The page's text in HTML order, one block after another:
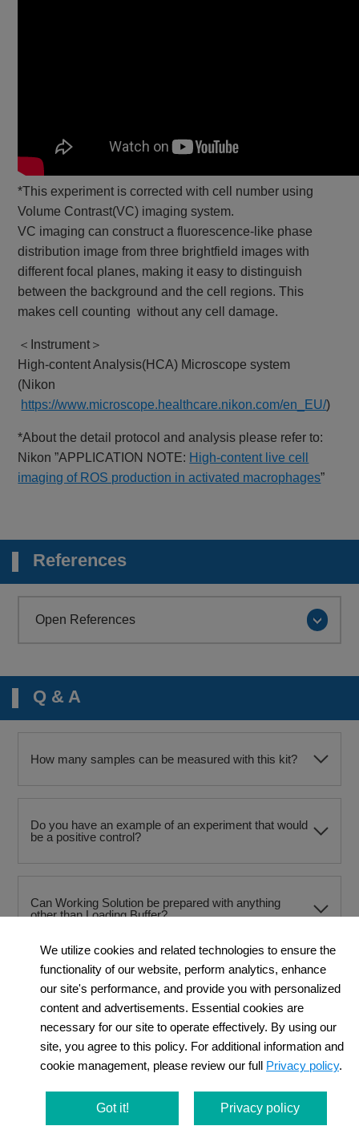
*This experiment is corrected with cell number using
Volume Contrast(VC) imaging system.
VC imaging can construct a fluorescence-like phase
distribution image from three brightfield images with
different focal planes, making it easy to distinguish
between the background and the cell regions. This
makes cell counting without any cell damage.
＜Instrument＞
High-content Analysis(HCA) Microscope system
(Nikon
https://www.microscope.healthcare.nikon.com/en_EU/)
*About the detail protocol and analysis please refer to:
Nikon ”APPLICATION NOTE: High-content live cell
imaging of ROS production in activated macrophages”
References
Open References
Q & A
How many samples can be measured with this kit?
Do you have an example of an experiment that would
be a positive control?
Can Working Solution be prepared with anything
other than Loading Buffer?
Can PBS be used instead of HBSS for washing after
staining?
When using a flow cytometer, at what stage should
the cells be dissociated?
We utilize cookies and related technologies to ensure the
functionality of our website, perform analytics, enhance
our site's performance, and provide you with personalized
content and advertisements. Essential cookies are
necessary for our site to operate effectively. By using our
site, you agree to this policy. For additional information and
cookie management, please review our full Privacy policy.
Got it! Privacy policy